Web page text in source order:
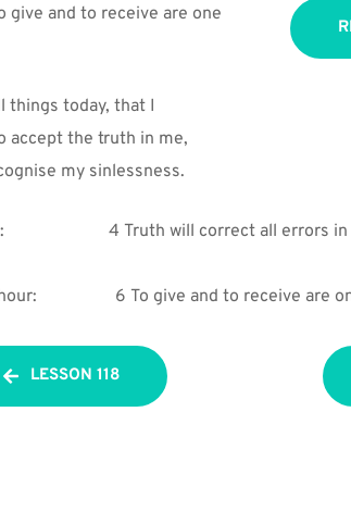
give and to receive are one
things today, that I
accept the truth in me,
my sinlessness.
4 Truth will correct all errors
6 To give and to receive are
LESSON 118